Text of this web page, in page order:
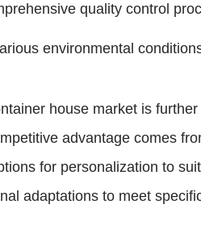
quality control
environmental
house market is
advantage comes
for personalization to
adaptations to meet